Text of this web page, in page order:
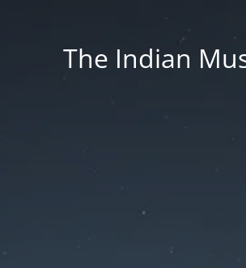
The Indian